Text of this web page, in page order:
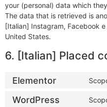
your (personal) data which
The data that is retrieved is
[Italian] Instagram, Facebook
United States.
6. [Italian] Placed
Elementor
WordPress